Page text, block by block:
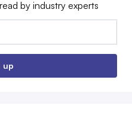
by industry experts
up